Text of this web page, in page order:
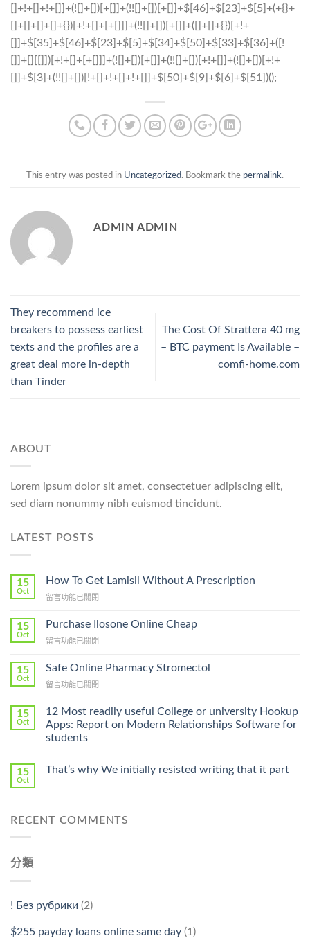
This entry was posted in Uncategorized. Bookmark the permalink.
ADMIN ADMIN
They recommend ice
breakers to possess earliest
texts and the profiles are a
great deal more in-depth
than Tinder
The Cost Of Strattera 40 mg
– BTC payment Is Available –
comfi-home.com
ABOUT
Lorem ipsum dolor sit amet, consectetuer adipiscing elit,
sed diam nonummy nibh euismod tincidunt.
LATEST POSTS
15
Oct
How To Get Lamisil Without A Prescription
在
To
Lamisil
A
Prescription〉
留言功能已關閉
15
Oct
Purchase Ilosone Online Cheap
在
Ilosone
Cheap〉
留言功能已關閉
15
Oct
Safe Online Pharmacy Stromectol
在
Online
Pharmacy
Stromectol〉
中
留言功能已關閉
15
Oct
12 Most readily useful College or university Hookup
Apps: Report on Modern Relationships Software for
students
15
Oct
That’s why We initially resisted writing that it part
RECENT COMMENTS
分類
! Без рубрики (2)
$255 payday loans online same day (1)